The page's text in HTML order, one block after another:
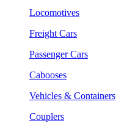
Locomotives
Freight Cars
Passenger Cars
Cabooses
Vehicles & Containers
Couplers